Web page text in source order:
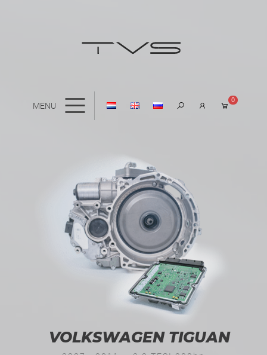
MENU
0
VOLKSWAGEN TIGUAN